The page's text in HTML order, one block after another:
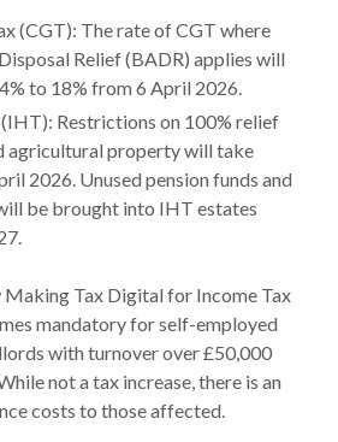
(CGT): The rate of CGT where
Relief (BADR) applies will
to 18% from 6 April 2026.
Restrictions on 100% relief
agricultural property will take
2026. Unused pension funds and
be brought into IHT estates
Making Tax Digital for Income Tax
mandatory for self-employed
with turnover over £50,000
not a tax increase, there is an
costs to those affected.